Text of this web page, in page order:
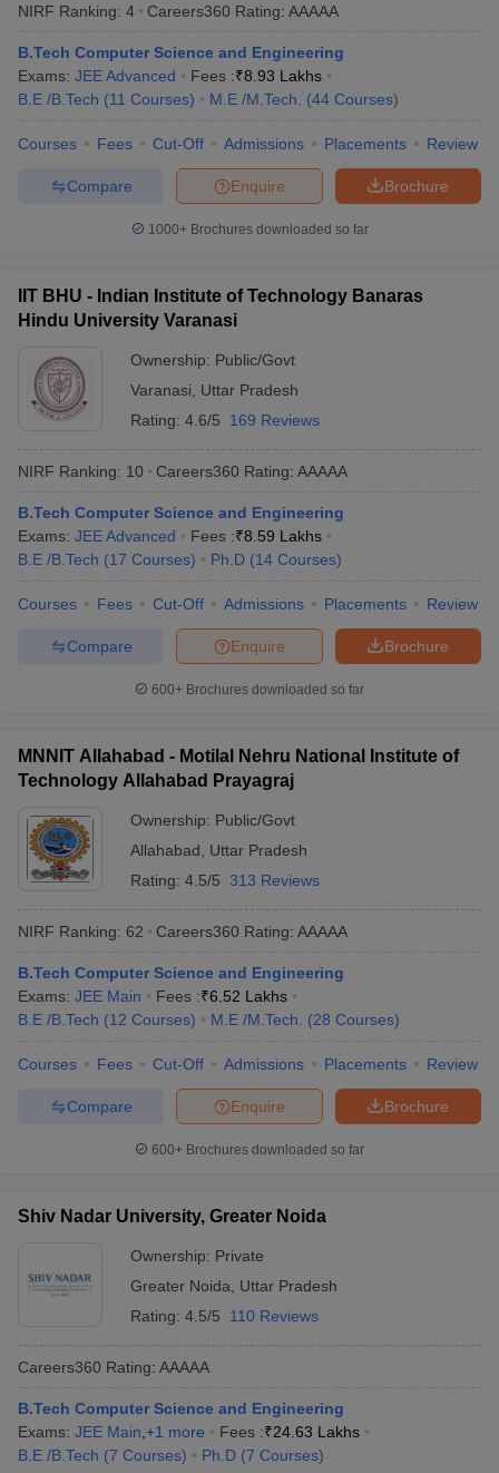
NIRF Ranking: 4 Careers360 Rating: AAAAA
B.Tech Computer Science and Engineering
Exams: JEE Advanced Fees :₹8.93 Lakhs
B.E /B.Tech (11 Courses) M.E /M.Tech. (44 Courses)
Courses Fees Cut-Off Admissions Placements Review
Brochure
Enquire
Compare
1000+Brochures downloaded so far
IIT BHU - Indian Institute of Technology Banaras
Hindu University Varanasi
Ownership: Public/Govt
Varanasi
Uttar Pradesh
Rating: 4.6/5 169 Reviews
NIRF Ranking: 10 Careers360 Rating: AAAAA
B.Tech Computer Science and Engineering
Exams: JEE Advanced Fees :₹8.59 Lakhs
B.E /B.Tech (17 Courses) Ph.D (14 Courses)
Courses Fees Cut-Off Admissions Placements Review
Brochure
Enquire
Compare
600+ Brochures downloaded so far
MNNIT Allahabad - Motilal Nehru National Institute of
Technology Allahabad Prayagraj
Ownership: Public/Govt
Allahabad
Uttar Pradesh
Rating: 4.5/5 313 Reviews
NIRF Ranking: 62 Careers360 Rating: AAAAA
B.Tech Computer Science and Engineering
Exams: JEE Main Fees :₹6.52 Lakhs
B.E /B.Tech (12 Courses) M.E /M.Tech. (28 Courses)
Courses Fees Cut-Off Admissions Placements Review
Brochure
Enquire
Compare
600+ Brochures downloaded so far
Shiv Nadar University, Greater Noida
Ownership: Private
Greater Noida
Uttar Pradesh
Rating: 4.5/5 110 Reviews
Careers360 Rating: AAAAA
B.Tech Computer Science and Engineering
Exams: JEE Main +1 more Fees :₹24.63 Lakhs
B.E /B.Tech (7 Courses) Ph.D (7 Courses)